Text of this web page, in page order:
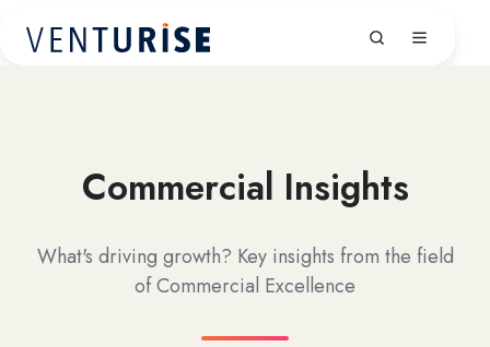
Commercial Insights
What's driving growth? Key insights from the field
of Commercial Excellence